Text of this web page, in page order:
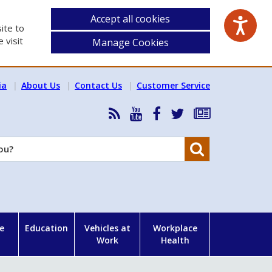
to
visit
Accept all cookies
Manage Cookies
About Us Contact Us Customer Service
RSS
News
Feed
HSA
YouTube
HSA
Facebook
Follow
on
Subscribe
our
Education
Vehicles at
Work
Workplace
Health